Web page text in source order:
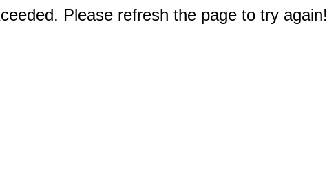
Please refresh the page to try again!